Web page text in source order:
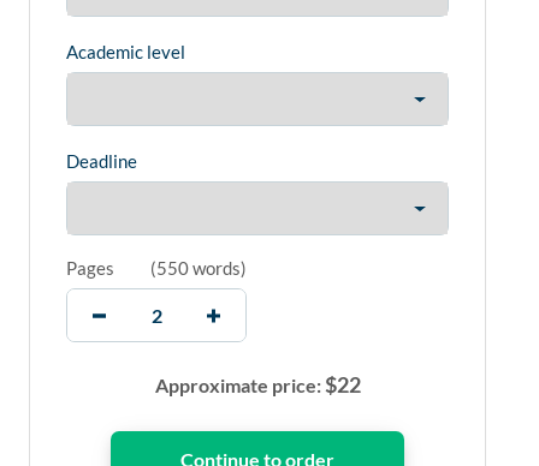
Academic level
Deadline
Pages (550 words)
Approximate price:$22